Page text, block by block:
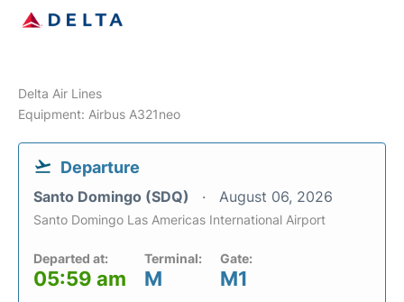
Delta Air Lines
Equipment: Airbus A321neo
Departure
Santo Domingo (SDQ) August 06, 2026
Santo Domingo Las Americas International Airport
Departed at:
05:59 am
Terminal:
M
Gate:
M1